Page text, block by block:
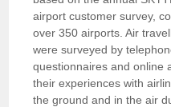
airport customer survey,
over 350 airports. Air
were surveyed by
questionnaires and online
their experiences with
the ground and in the air